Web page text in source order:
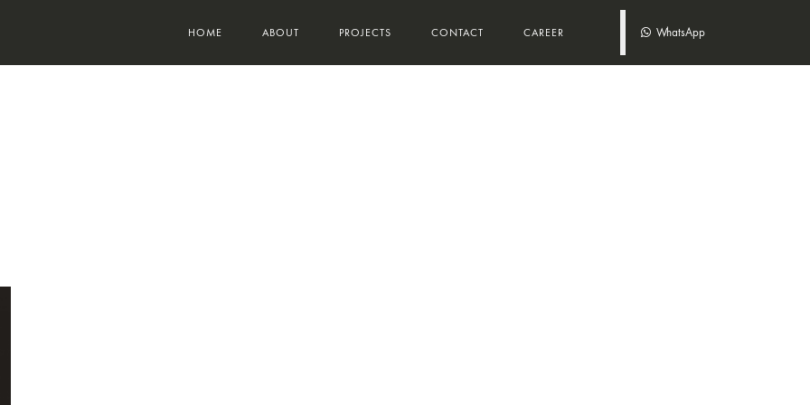
HOME ABOUT PROJECTS CONTACT CAREER WhatsApp